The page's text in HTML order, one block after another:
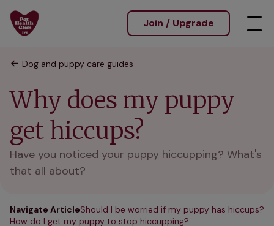
Join / Upgrade
Dog and puppy care guides
Why does my puppy
get hiccups?
Have you noticed your puppy hiccupping? What's
that all about?
Navigate ArticleShould I be worried if my puppy has hiccups?
How do I get my puppy to stop hiccupping?